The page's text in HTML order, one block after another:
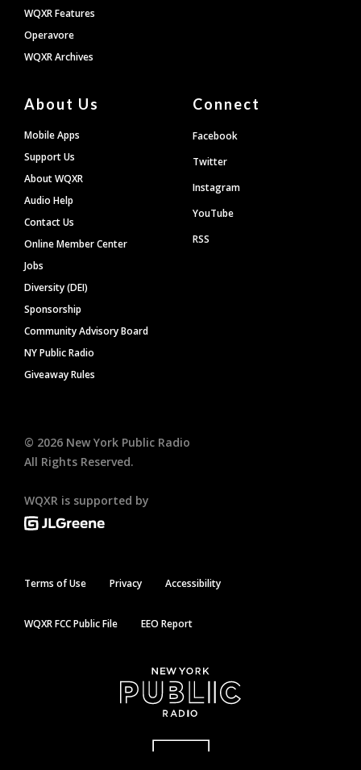
WQXR Features
Operavore
WQXR Archives
About Us
Mobile Apps
Support Us
About WQXR
Audio Help
Contact Us
Online Member Center
Jobs
Diversity (DEI)
Sponsorship
Community Advisory Board
NY Public Radio
Giveaway Rules
Connect
Facebook
Twitter
Instagram
YouTube
RSS
© 2026 New York Public Radio
All Rights Reserved.
WQXR is supported by
Terms of Use Privacy Accessibility
WQXR FCC Public File EEO Report